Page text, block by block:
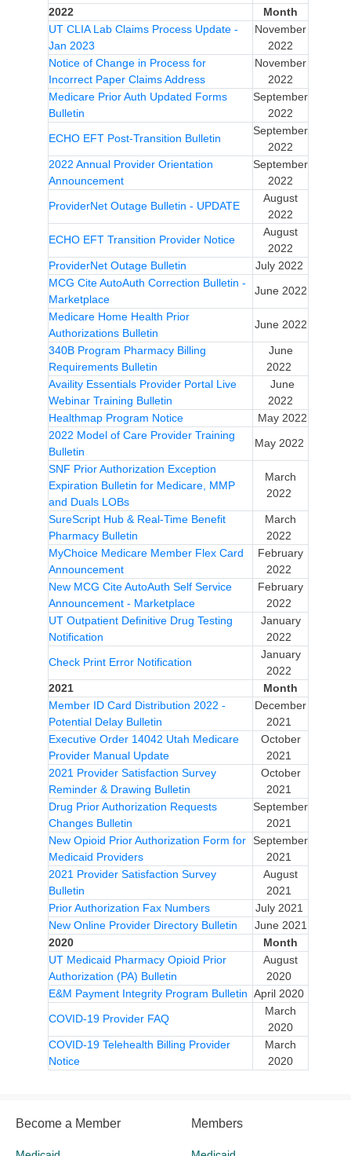
2022
Month
UT CLIA Lab Claims Process Update -
Jan 2023
November
2022
Notice of Change in Process for
Incorrect Paper Claims Address
November
2022
Medicare Prior Auth Updated Forms
Bulletin
September
2022
ECHO EFT Post-Transition Bulletin
September
2022
2022 Annual Provider Orientation
Announcement
September
2022
ProviderNet Outage Bulletin - UPDATE
August
2022
ECHO EFT Transition Provider Notice
August
2022
ProviderNet Outage Bulletin
July 2022
MCG Cite AutoAuth Correction Bulletin -
Marketplace
June 2022
Medicare Home Health Prior
Authorizations Bulletin
June 2022
340B Program Pharmacy Billing
Requirements Bulletin
June
2022
Availity Essentials Provider Portal Live
Webinar Training Bulletin
June
2022
Healthmap Program Notice
May 2022
2022 Model of Care Provider Training
Bulletin
May 2022
SNF Prior Authorization Exception
Expiration Bulletin for Medicare, MMP
and Duals LOBs
March
2022
SureScript Hub & Real-Time Benefit
Pharmacy Bulletin
March
2022
MyChoice Medicare Member Flex Card
Announcement
February
2022
New MCG Cite AutoAuth Self Service
Announcement - Marketplace
February
2022
UT Outpatient Definitive Drug Testing
Notification
January
2022
Check Print Error Notification
January
2022
2021
Month
Member ID Card Distribution 2022 -
Potential Delay Bulletin
December
2021
Executive Order 14042 Utah Medicare
Provider Manual Update
October
2021
2021 Provider Satisfaction Survey
Reminder & Drawing Bulletin
October
2021
Drug Prior Authorization Requests
Changes Bulletin
September
2021
New Opioid Prior Authorization Form for
Medicaid Providers
September
2021
2021 Provider Satisfaction Survey
Bulletin
August
2021
Prior Authorization Fax Numbers
July 2021
New Online Provider Directory Bulletin
June 2021
2020
Month
UT Medicaid Pharmacy Opioid Prior
Authorization (PA) Bulletin
August
2020
E&M Payment Integrity Program Bulletin April 2020
COVID-19 Provider FAQ
March
2020
COVID-19 Telehealth Billing Provider
Notice
March
2020
Become a Member Members